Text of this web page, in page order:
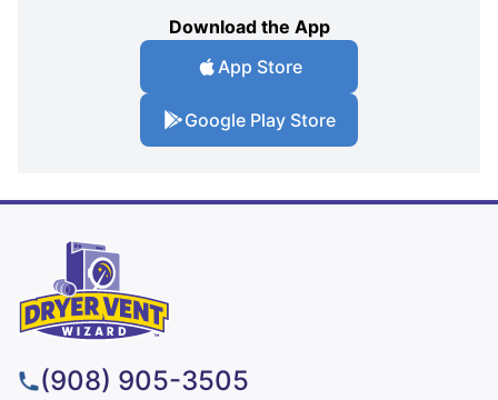
Download the App
App Store
Google Play Store
(908) 905-3505